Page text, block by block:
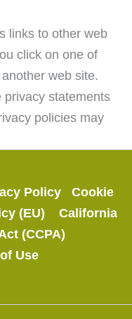
links to other web
click on one of
web site.
privacy statements
policies may
Policy Cookie
(EU) California
(CCPA)
Use